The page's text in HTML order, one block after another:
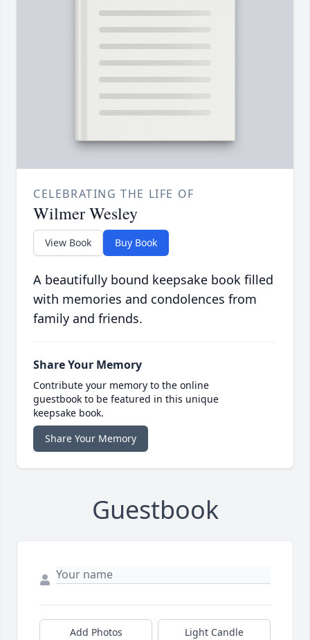
CELEBRATING THE LIFE OF
Wilmer Wesley
View Book Buy Book
A beautifully bound keepsake book filled
with memories and condolences from
family and friends.
Share Your Memory
Contribute your memory to the online
guestbook to be featured in this unique
keepsake book.
Share Your Memory
Guestbook
Add Photos Light Candle